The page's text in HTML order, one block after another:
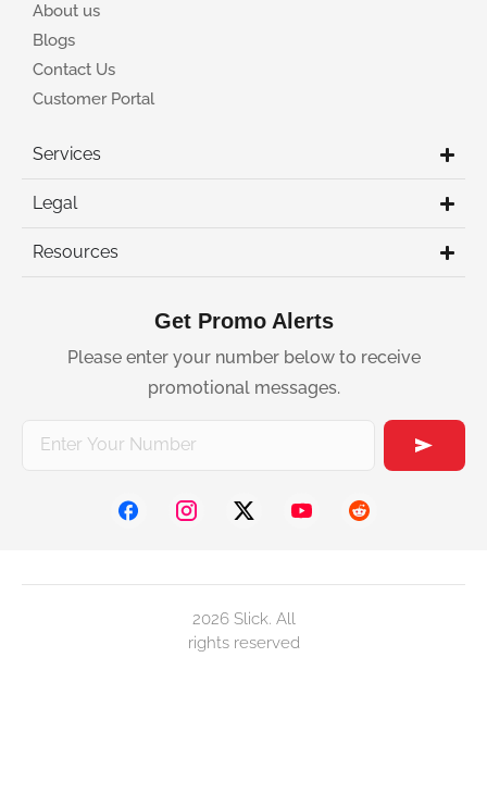
About us
Blogs
Contact Us
Customer Portal
Services
Legal
Resources
Get Promo Alerts
Please enter your number below to receive
promotional messages.
2026 Slick. All
rights reserved